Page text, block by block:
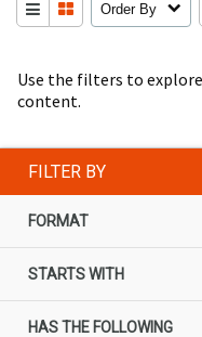
Use the filters to
content.
Order By
FILTER BY
FORMAT
STARTS WITH
HAS THE FOLLOWING